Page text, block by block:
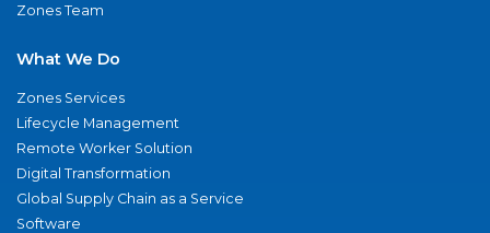
Zones Team
What We Do
Zones Services
Lifecycle Management
Remote Worker Solution
Digital Transformation
Global Supply Chain as a Service
Software